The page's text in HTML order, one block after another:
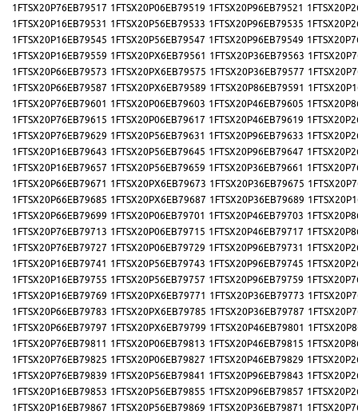
1FTSX20P76EB79517 1FTSX20P06EB79519 1FTSX20P96EB79521
1FTSX20P16EB79531 1FTSX20P56EB79533 1FTSX20P96EB79535
1FTSX20P16EB79545 1FTSX20P56EB79547 1FTSX20P96EB79549
1FTSX20P16EB79559 1FTSX20PX6EB79561 1FTSX20P36EB79563
1FTSX20P66EB79573 1FTSX20PX6EB79575 1FTSX20P36EB79577
1FTSX20P66EB79587 1FTSX20PX6EB79589 1FTSX20P86EB79591
1FTSX20P76EB79601 1FTSX20P06EB79603 1FTSX20P46EB79605
1FTSX20P76EB79615 1FTSX20P06EB79617 1FTSX20P46EB79619
1FTSX20P76EB79629 1FTSX20P56EB79631 1FTSX20P96EB79633
1FTSX20P16EB79643 1FTSX20P56EB79645 1FTSX20P96EB79647
1FTSX20P16EB79657 1FTSX20P56EB79659 1FTSX20P36EB79661
1FTSX20P66EB79671 1FTSX20PX6EB79673 1FTSX20P36EB79675
1FTSX20P66EB79685 1FTSX20PX6EB79687 1FTSX20P36EB79689
1FTSX20P66EB79699 1FTSX20P06EB79701 1FTSX20P46EB79703
1FTSX20P76EB79713 1FTSX20P06EB79715 1FTSX20P46EB79717
1FTSX20P76EB79727 1FTSX20P06EB79729 1FTSX20P96EB79731
1FTSX20P16EB79741 1FTSX20P56EB79743 1FTSX20P96EB79745
1FTSX20P16EB79755 1FTSX20P56EB79757 1FTSX20P96EB79759
1FTSX20P16EB79769 1FTSX20PX6EB79771 1FTSX20P36EB79773
1FTSX20P66EB79783 1FTSX20PX6EB79785 1FTSX20P36EB79787
1FTSX20P66EB79797 1FTSX20PX6EB79799 1FTSX20P46EB79801
1FTSX20P76EB79811 1FTSX20P06EB79813 1FTSX20P46EB79815
1FTSX20P76EB79825 1FTSX20P06EB79827 1FTSX20P46EB79829
1FTSX20P76EB79839 1FTSX20P56EB79841 1FTSX20P96EB79843
1FTSX20P16EB79853 1FTSX20P56EB79855 1FTSX20P96EB79857
1FTSX20P16EB79867 1FTSX20P56EB79869 1FTSX20P36EB79871